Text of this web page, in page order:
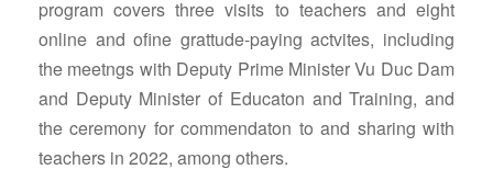
program covers three visits to teachers and eight
online and ofine grattude-paying actvites, including
the meetngs with Deputy Prime Minister Vu Duc Dam
and Deputy Minister of Educaton and Training, and
the ceremony for commendaton to and sharing with
teachers in 2022, among others.